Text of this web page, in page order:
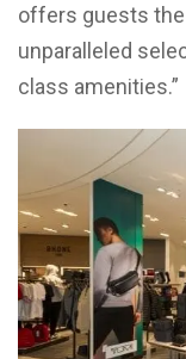
offers guests
unparalleled
class amenities.”